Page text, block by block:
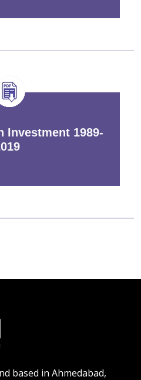
Investment 1989-
based in Ahmedabad,